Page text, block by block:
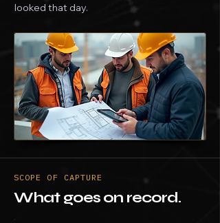
looked that day.
SCOPE OF CAPTURE
What goes on record.